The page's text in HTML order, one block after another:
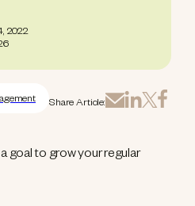
2022
Share Article:
goal to grow your regular